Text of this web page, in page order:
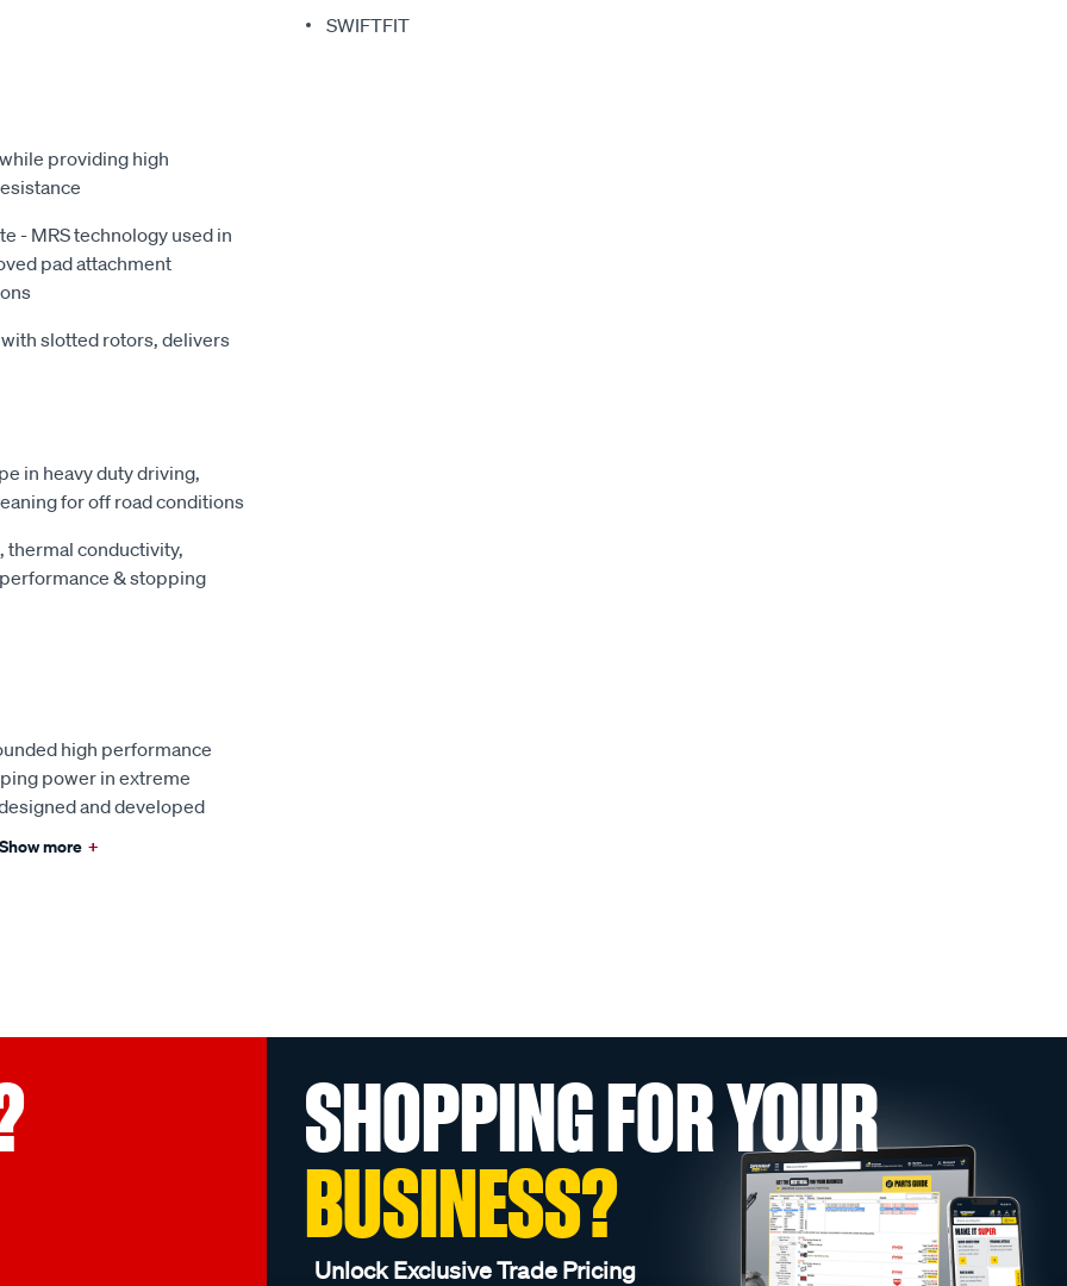
providing high
- MRS technology used in
pad attachment
slotted rotors, delivers
in heavy duty driving,
for off road conditions
thermal conductivity,
& stopping
high performance
power in extreme
and developed
Show more +
SWIFTFIT
SHOPPING FOR YOUR
BUSINESS?
Unlock Exclusive Trade Pricing